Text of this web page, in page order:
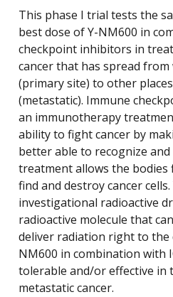
This phase I trial tests the
best dose of Y-NM600 in
checkpoint inhibitors in
cancer that has spread
(primary site) to other
(metastatic). Immune
an immunotherapy
ability to fight cancer by
better able to recognize and
treatment allows the bodies
find and destroy cancer
investigational radioactive
radioactive molecule that
deliver radiation right to the
NM600 in combination with
tolerable and/or effective in
metastatic cancer.